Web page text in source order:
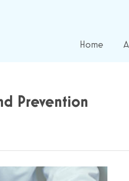
Home
Prevention